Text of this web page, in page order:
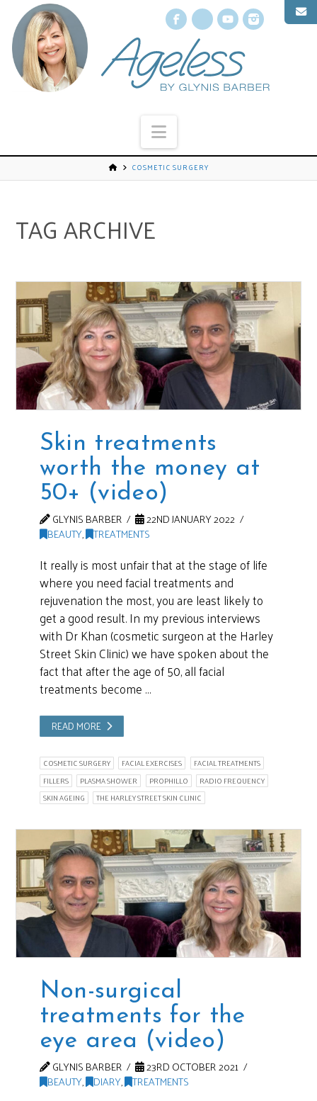
Facebook
X YouTube
Navigation
COSMETIC SURGERY
TAG ARCHIVE
Skin treatments
worth the money at
50+ (video)
GLYNIS BARBER
22ND JANUARY 2022
BEAUTY, TREATMENTS
It really is most unfair that at the stage of life
where you need facial treatments and
rejuvenation the most, you are least likely to
get a good result. In my previous interviews
with Dr Khan (cosmetic surgeon at the Harley
Street Skin Clinic) we have spoken about the
fact that after the age of 50, all facial
treatments become …
READ MORE
COSMETIC SURGERY FACIAL EXERCISES
FACIAL TREATMENTS
FILLERS
PLASMA SHOWER PROPHILLO
RADIO FREQUENCY
SKIN AGEING
THE HARLEY STREET SKIN CLINIC
Non-surgical
treatments for the
eye area (video)
GLYNIS BARBER
23RD OCTOBER 2021
BEAUTY, DIARY, TREATMENTS